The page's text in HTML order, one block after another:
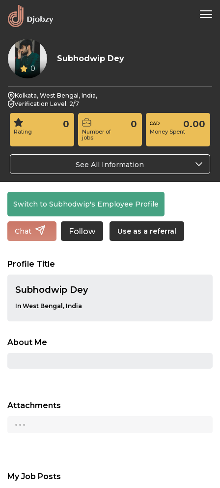
0
Subhodwip Dey
Kolkata, West Bengal, India,
Verification Level: 2/7
Rating
0
Number of
jobs
0
Money Spent
0.00
See All Information
Switch to Subhodwip's Employee Profile
Chat Follow Use as a referral
Profile Title
Subhodwip Dey
In West Bengal, India
About Me
Attachments
...
My Job Posts